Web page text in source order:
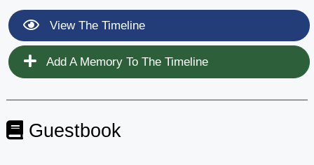
View The Timeline
Add A Memory To The Timeline
Guestbook